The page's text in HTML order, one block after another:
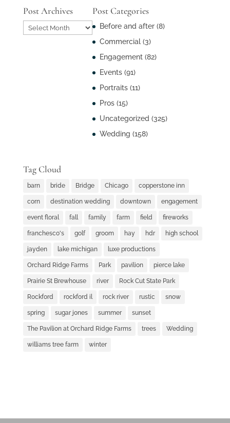
Post Archives
Post
Archives
Post Categories
Before and after(8)
Commercial(3)
Engagement(82)
Events(91)
Portraits(11)
Pros(15)
Uncategorized (325)
Wedding (158)
Tag Cloud
barn bride Bridge Chicago copperstone inn
corn destination wedding downtown engagement
event floral fall family farm field fireworks
franchesco's golf groom hay hdr high school
jayden lake michigan luxe productions
Orchard Ridge Farms Park pavilion pierce lake
Prairie St Brewhouse river Rock Cut State Park
Rockford rockford il rock river rustic snow
spring sugar jones summer sunset
The Pavilion at Orchard Ridge Farms trees Wedding
williams tree farm winter